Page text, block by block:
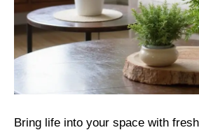
Bring life into your space with